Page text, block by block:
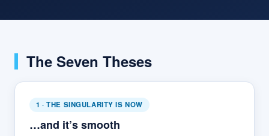
The Seven Theses
1 · THE SINGULARITY IS NOW
…and it’s smooth